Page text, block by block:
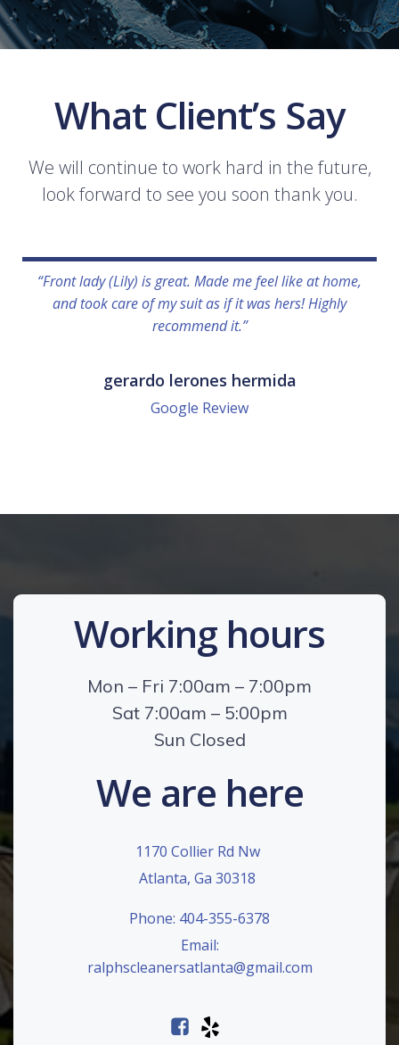
What Client’s Say
We will continue to work hard in the future,
look forward to see you soon thank you.
“Front lady (Lily) is great. Made me feel like at home,
and took care of my suit as if it was hers! Highly
recommend it.”
gerardo lerones hermida
Google Review
Working hours
Mon – Fri 7:00am – 7:00pm
Sat 7:00am – 5:00pm
Sun Closed
We are here
1170 Collier Rd Nw
Atlanta, Ga 30318
Phone: 404-355-6378
Email:
ralphscleanersatlanta@gmail.com